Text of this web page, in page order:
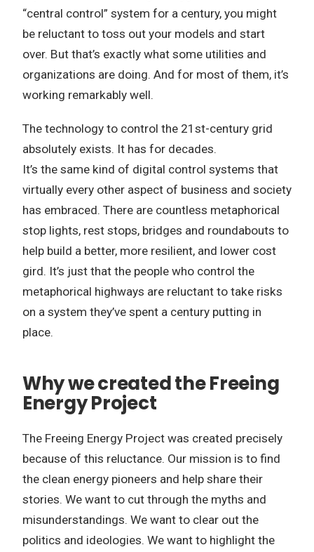
“central control” system for a century, you might
be reluctant to toss out your models and start
over. But that’s exactly what some utilities and
organizations are doing. And for most of them, it’s
working remarkably well.
The technology to control the 21st-century grid
absolutely exists. It has for decades.
It’s the same kind of digital control systems that
virtually every other aspect of business and society
has embraced. There are countless metaphorical
stop lights, rest stops, bridges and roundabouts to
help build a better, more resilient, and lower cost
gird. It’s just that the people who control the
metaphorical highways are reluctant to take risks
on a system they’ve spent a century putting in
place.
Why we created the Freeing
Energy Project
The Freeing Energy Project was created precisely
because of this reluctance. Our mission is to find
the clean energy pioneers and help share their
stories. We want to cut through the myths and
misunderstandings. We want to clear out the
politics and ideologies. We want to highlight the